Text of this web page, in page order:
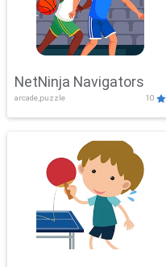
NetNinja Navigators
arcade,puzzle 10